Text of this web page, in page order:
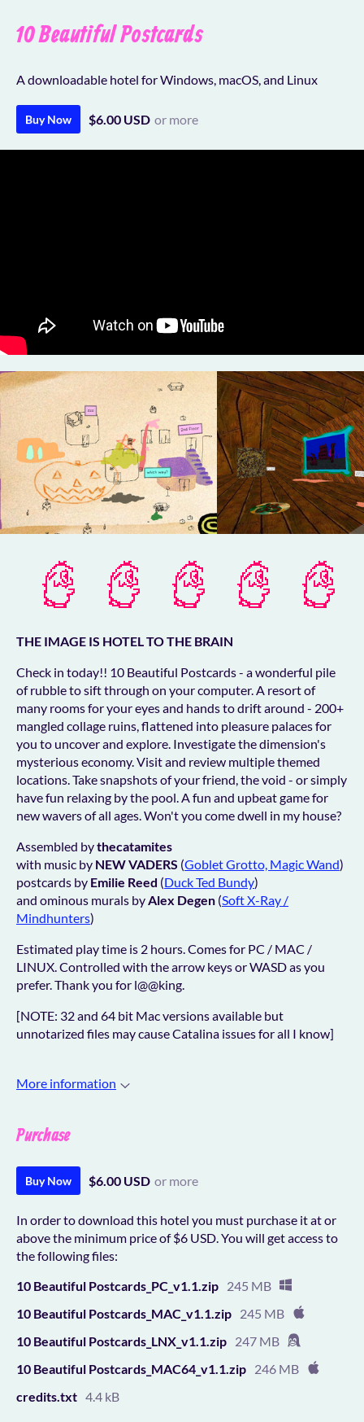
10 Beautiful Postcards
A downloadable hotel for Windows, macOS, and Linux
Buy Now $6.00 USD or more
THE IMAGE IS HOTEL TO THE BRAIN
Check in today!! 10 Beautiful Postcards - a wonderful pile
of rubble to sift through on your computer. A resort of
many rooms for your eyes and hands to drift around - 200+
mangled collage ruins, flattened into pleasure palaces for
you to uncover and explore. Investigate the dimension's
mysterious economy. Visit and review multiple themed
locations. Take snapshots of your friend, the void - or simply
have fun relaxing by the pool. A fun and upbeat game for
new wavers of all ages. Won't you come dwell in my house?
Assembled bythecatamites
with music by NEW VADERS (Goblet Grotto, Magic Wand)
postcards by Emilie Reed (Duck Ted Bundy)
and ominous murals byAlex Degen (Soft X-Ray /
Mindhunters)
Estimated play time is 2 hours. Comes for PC / MAC /
LINUX. Controlled with the arrow keys or WASD as you
prefer. Thank you for l@@king.
[NOTE: 32 and 64 bit Mac versions available but
unnotarized files may cause Catalina issues for all I know]
More information
Purchase
Buy Now $6.00 USD or more
In order to download this hotel you must purchase it at or
above the minimum price of $6 USD. You will get access to
the following files:
10 Beautiful Postcards_PC_v1.1.zip 245 MB
10 Beautiful Postcards_MAC_v1.1.zip 245 MB
10 Beautiful Postcards_LNX_v1.1.zip 247 MB
10 Beautiful Postcards_MAC64_v1.1.zip 246 MB
credits.txt 4.4 kB